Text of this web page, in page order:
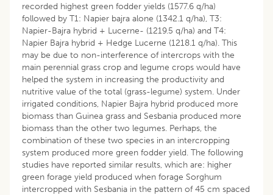
recorded highest green fodder yields (1577.6 q/ha)
followed by T1: Napier bajra alone (1342.1 q/ha), T3:
Napier-Bajra hybrid + Lucerne- (1219.5 q/ha) and T4:
Napier Bajra hybrid + Hedge Lucerne (1218.1 q/ha). This
may be due to non-interference of intercrops with the
main perennial grass crop and legume crops would have
helped the system in increasing the productivity and
nutritive value of the total (grass-legume) system. Under
irrigated conditions, Napier Bajra hybrid produced more
biomass than Guinea grass and Sesbania produced more
biomass than the other two legumes. Perhaps, the
combination of these two species in an intercropping
system produced more green fodder yield. The following
studies have reported similar results, which are: higher
green forage yield produced when forage Sorghum
intercropped with Sesbania in the pattern of 45 cm spaced